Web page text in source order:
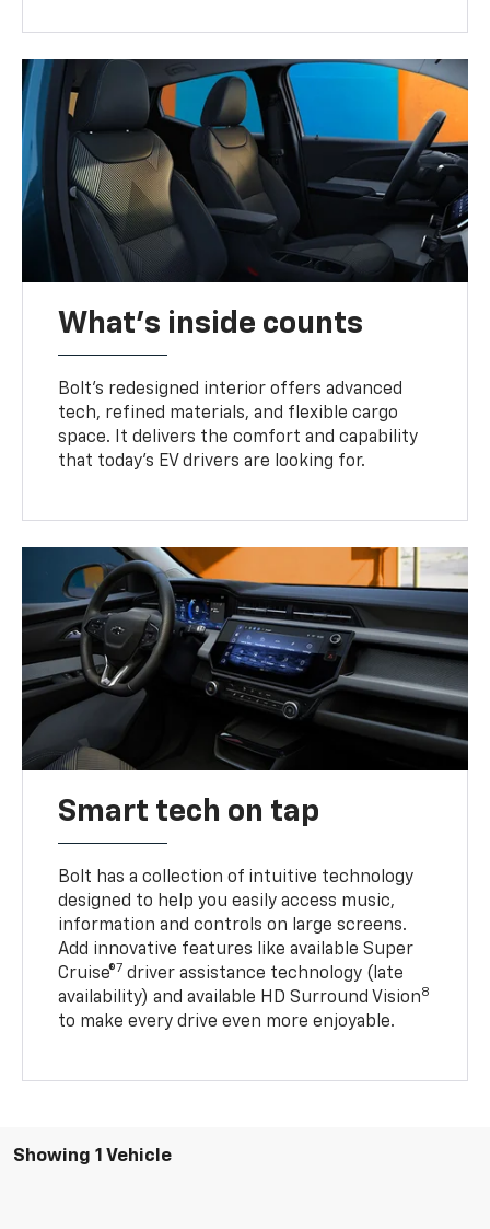
What's inside counts
Bolt’s redesigned interior offers advanced
tech, refined materials, and flexible cargo
space. It delivers the comfort and capability
that today’s EV drivers are looking for.
Smart tech on tap
Bolt has a collection of intuitive technology
designed to help you easily access music,
information and controls on large screens.
Add innovative features like available Super
Cruise®7 driver assistance technology (late
availability) and available HD Surround Vision8
to make every drive even more enjoyable.
Showing 1 Vehicle